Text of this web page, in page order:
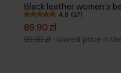
Black leather women's
4.9 (57)
69.90 zł
99.90 zł - lowest price in